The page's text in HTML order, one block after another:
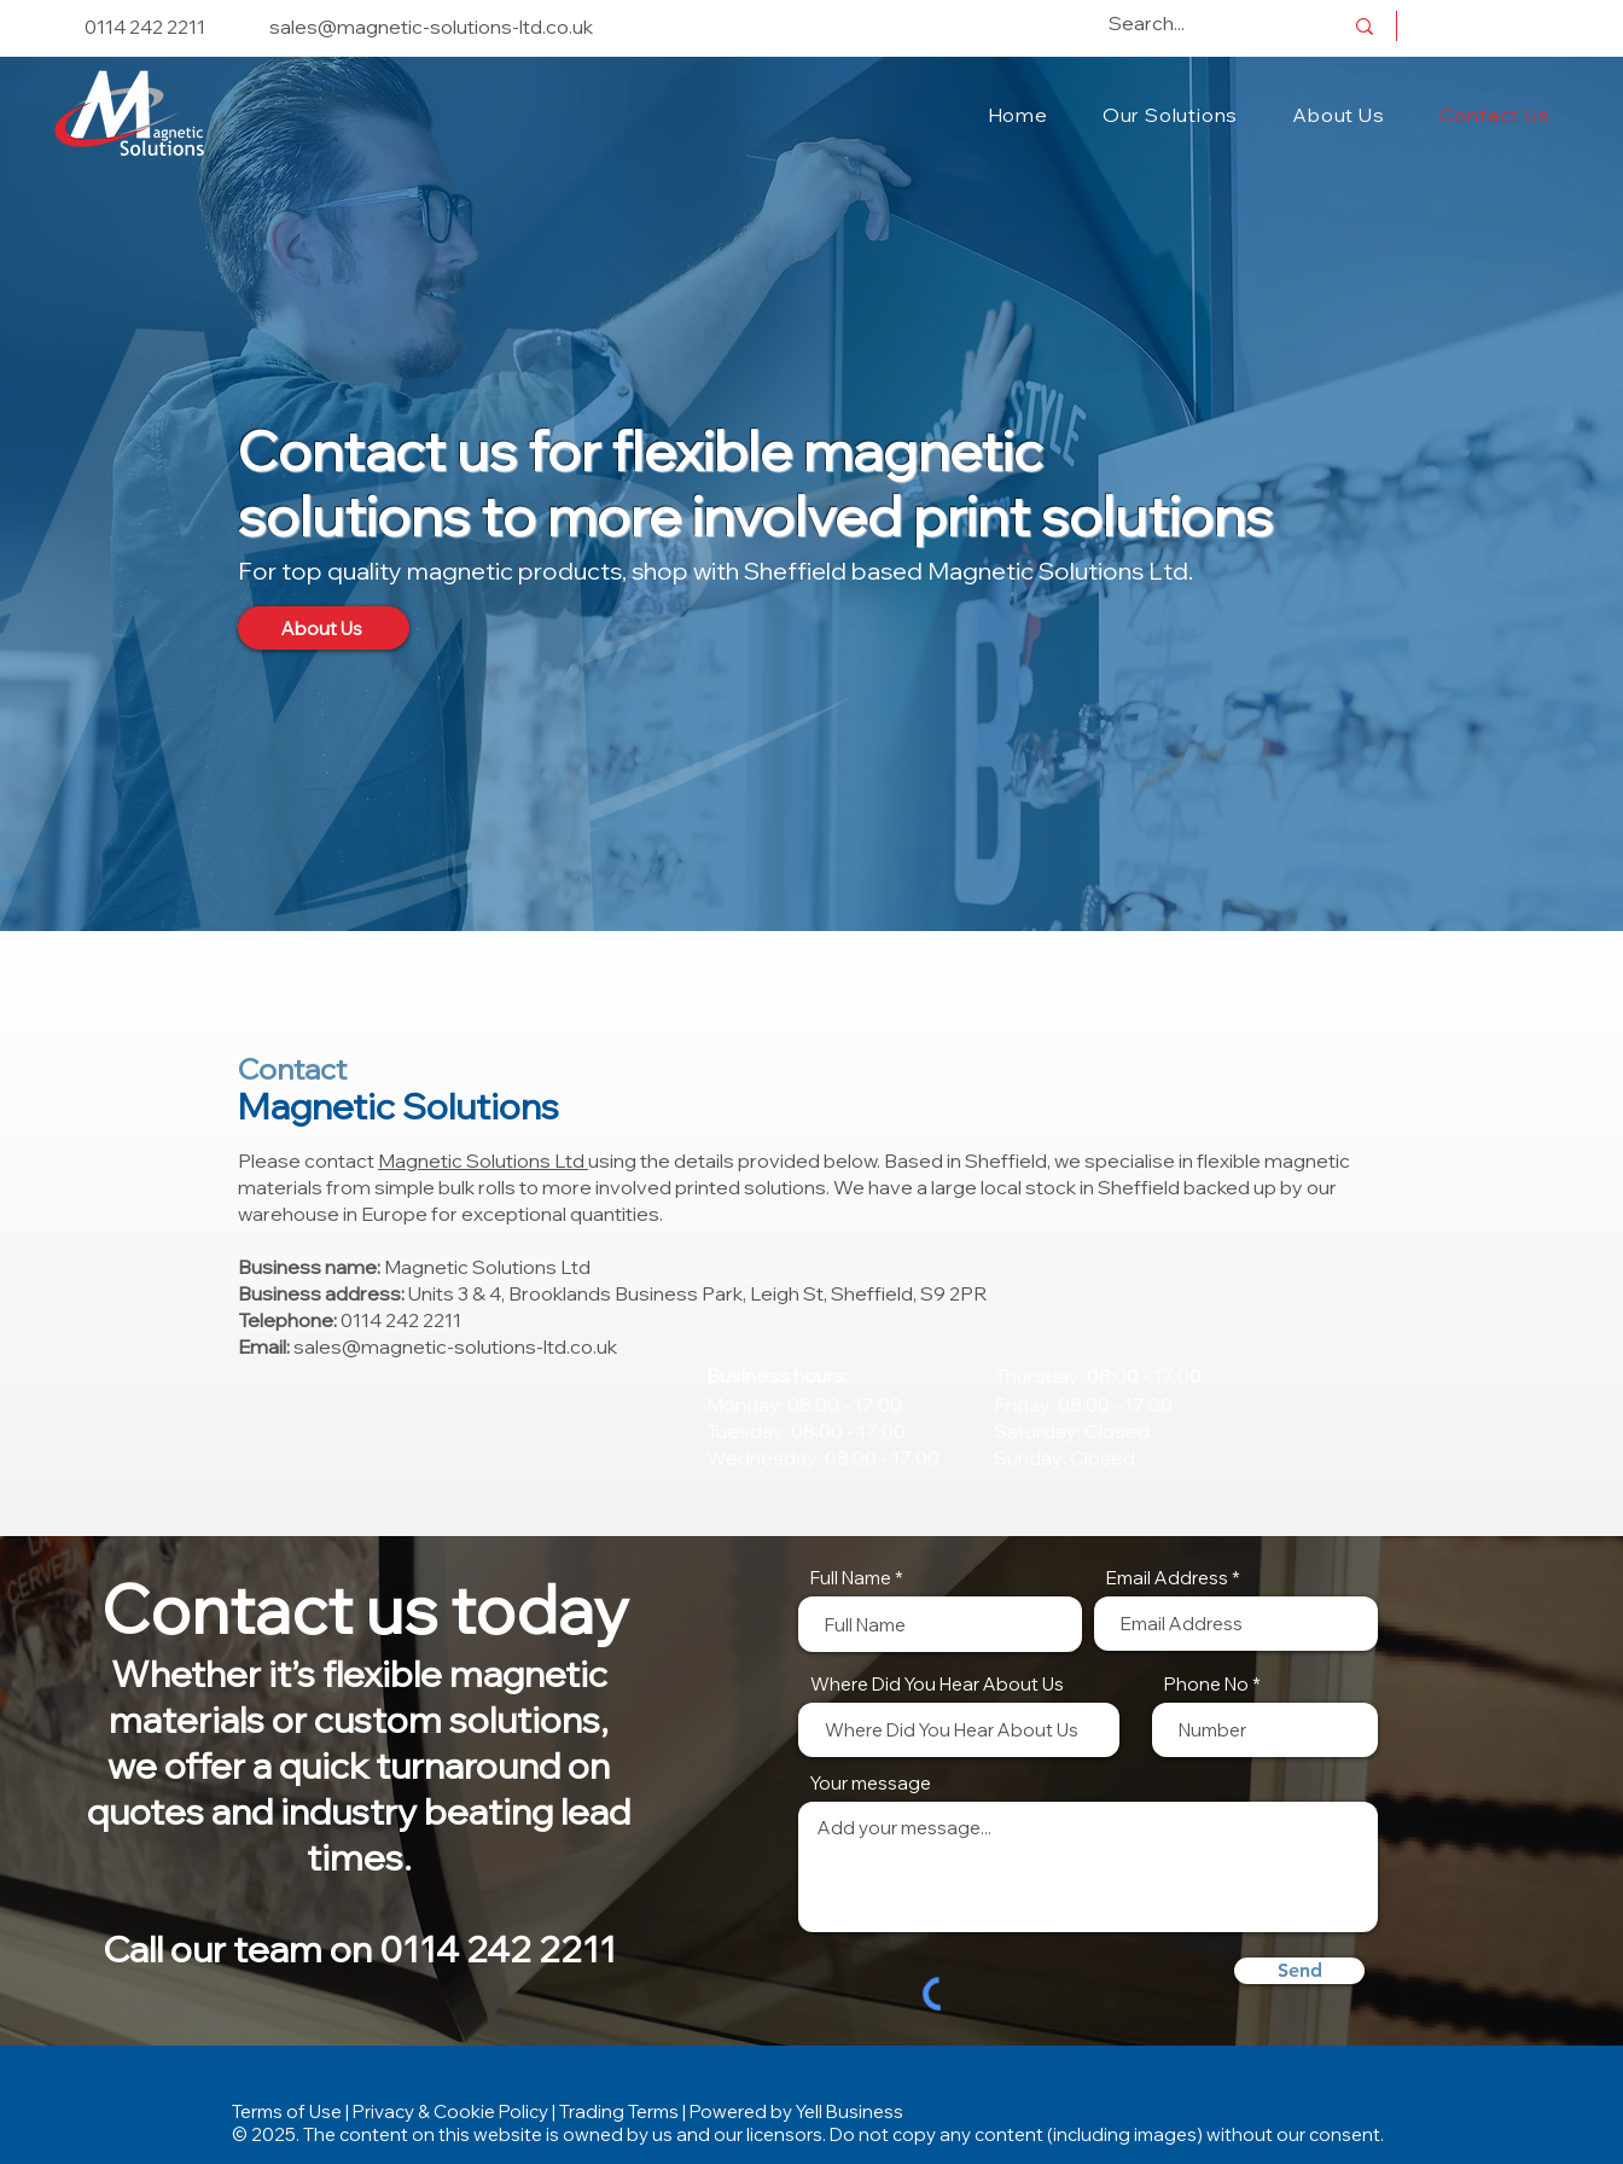
0114 242 2211 sales@magnetic-solutions-ltd.co.uk
Home Our Solutions About Us Contact Us
About Us
Contact us for flexible magnetic
solutions to more involved print solutions
For top quality magnetic products, shop with Sheffield based Magnetic Solutions Ltd.
Contact
Magnetic Solutions
Please contact Magnetic Solutions Ltd using the details provided below. Based in Sheffield, we specialise in flexible magnetic
materials from simple bulk rolls to more involved printed solutions. We have a large local stock in Sheffield backed up by our
warehouse in Europe for exceptional quantities.
Business name: Magnetic Solutions Ltd
Business address:Units 3 & 4, Brooklands Business Park, Leigh St, Sheffield, S9 2PR
Telephone:0114 242 2211
Email:sales@magnetic-solutions-ltd.co.uk
Contact us today
Whether it’s flexible magnetic
materials or custom solutions,
we offer a quick turnaround on
quotes and industry beating lead
times.
Call our team on 0114 242 2211
Full Name Email Address
Where Did You Hear About Us Phone No
Your message
Send
Terms of Use | Privacy & Cookie Policy| Trading Terms | Powered by Yell Business
© 2025. The content on this website is owned by us and our licensors. Do not copy any content (including images) without our consent.